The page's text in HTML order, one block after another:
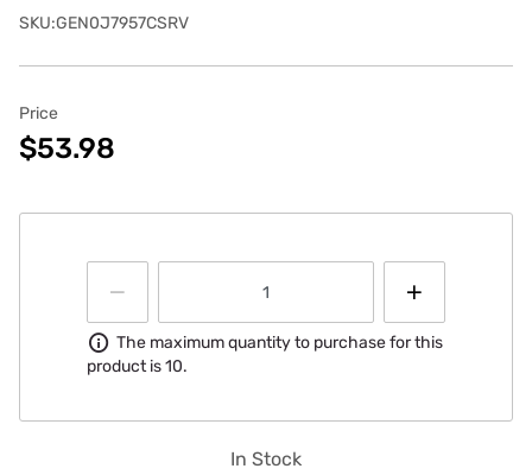
SKU:GEN0J7957CSRV
Price
$53.98
Information
The maximum quantity to purchase for this
product is 10.
In Stock